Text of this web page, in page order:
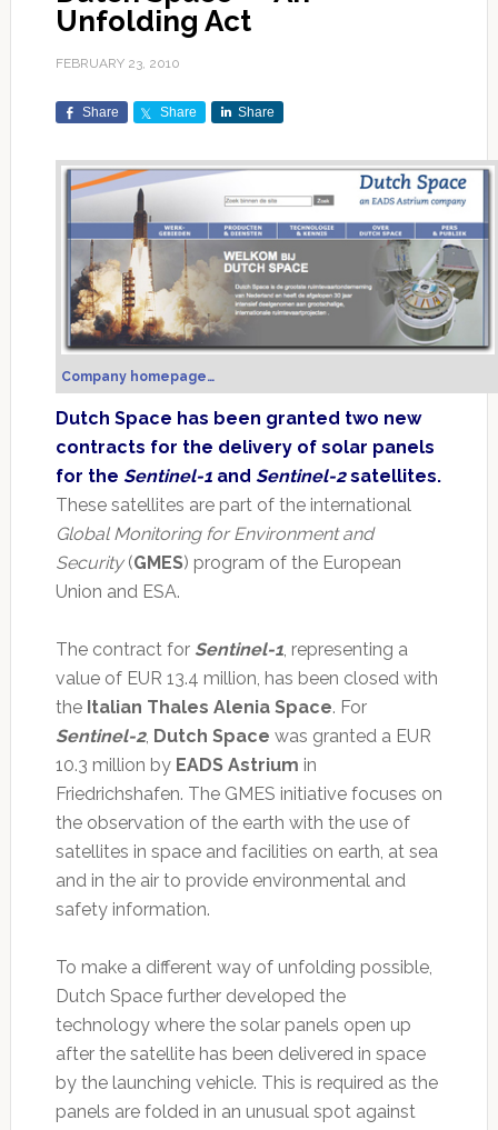
Unfolding Act
FEBRUARY 23, 2010
Share Share Share
Company homepage…
Dutch Space has been granted two new
contracts for the delivery of solar panels
for the Sentinel-1and Sentinel-2satellites.
These satellites are part of the international
Global Monitoring for Environment and
Security(GMES) program of the European
Union and ESA.
The contract for Sentinel-1, representing a
value of EUR 13.4 million, has been closed with
the Italian Thales Alenia Space. For
Sentinel-2, Dutch Space was granted a EUR
10.3 million by EADS Astrium in
Friedrichshafen. The GMES initiative focuses on
the observation of the earth with the use of
satellites in space and facilities on earth, at sea
and in the air to provide environmental and
safety information.
To make a different way of unfolding possible,
Dutch Space further developed the
technology where the solar panels open up
after the satellite has been delivered in space
by the launching vehicle. This is required as the
panels are folded in an unusual spot against